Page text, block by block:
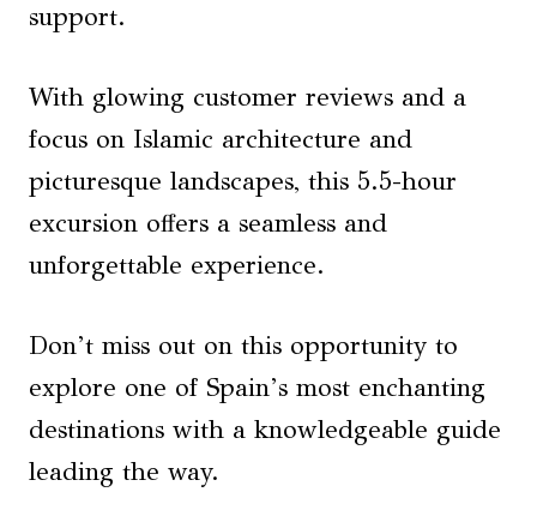
support.
With glowing customer reviews and a
focus on Islamic architecture and
picturesque landscapes, this 5.5-hour
excursion offers a seamless and
unforgettable experience.
Don’t miss out on this opportunity to
explore one of Spain’s most enchanting
destinations with a knowledgeable guide
leading the way.